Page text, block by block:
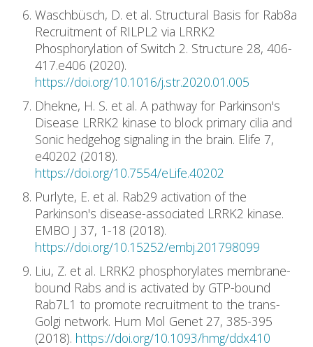
Waschbüsch, D. et al. Structural Basis for Rab8a
Recruitment of RILPL2 via LRRK2
Phosphorylation of Switch 2. Structure 28, 406-
417.e406 (2020).
https://doi.org/10.1016/j.str.2020.01.005
Dhekne, H. S. et al. A pathway for Parkinson's
Disease LRRK2 kinase to block primary cilia and
Sonic hedgehog signaling in the brain. Elife 7,
e40202 (2018).
https://doi.org/10.7554/eLife.40202
Purlyte, E. et al. Rab29 activation of the
Parkinson's disease-associated LRRK2 kinase.
EMBO J 37, 1-18 (2018).
https://doi.org/10.15252/embj.201798099
Liu, Z. et al. LRRK2 phosphorylates membrane-
bound Rabs and is activated by GTP-bound
Rab7L1 to promote recruitment to the trans-
Golgi network. Hum Mol Genet 27, 385-395
(2018). https://doi.org/10.1093/hmg/ddx410